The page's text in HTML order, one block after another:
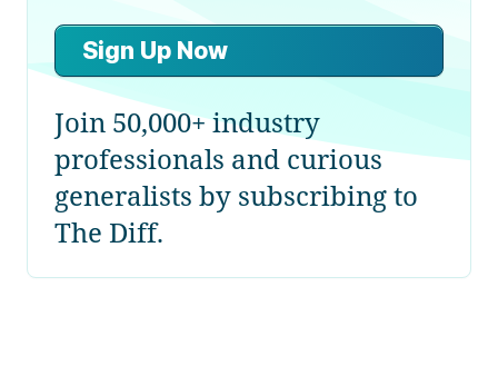
Sign Up Now
Join 50,000+ industry
professionals and curious
generalists by subscribing to
The Diff.